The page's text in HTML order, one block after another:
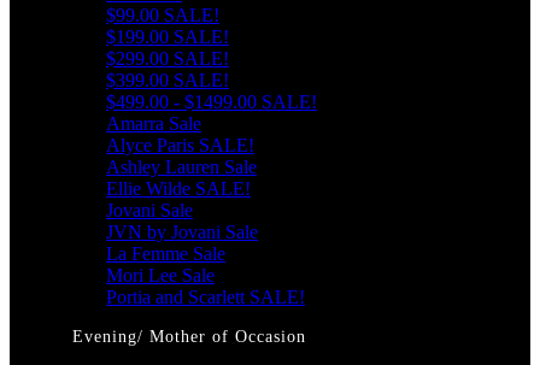
$99.00 SALE!
$199.00 SALE!
$299.00 SALE!
$399.00 SALE!
$499.00 - $1499.00 SALE!
Amarra Sale
Alyce Paris SALE!
Ashley Lauren Sale
Ellie Wilde SALE!
Jovani Sale
JVN by Jovani Sale
La Femme Sale
Mori Lee Sale
Portia and Scarlett SALE!
Evening/ Mother of Occasion